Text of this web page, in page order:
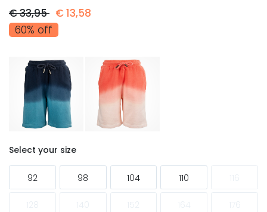
€33,95 €13,58
60% off
Select your size
92 98 104 110